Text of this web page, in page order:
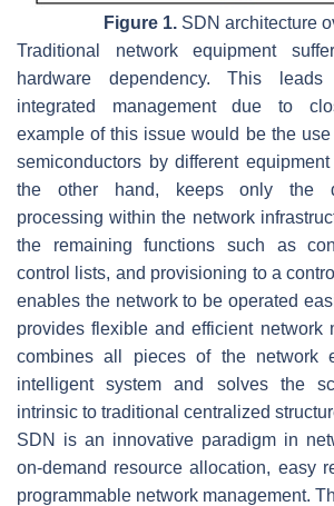
Figure 1.SDN architecture
Traditional network equipment
hardware dependency. This
integrated management due to
example of this issue would be the
semiconductors by different
the other hand, keeps only the
processing within the network
the remaining functions such as
control lists, and provisioning to a
enables the network to be operated
provides flexible and efficient network
combines all pieces of the network
intelligent system and solves the
intrinsic to traditional centralized
SDN is an innovative paradigm in
on-demand resource allocation, easy
programmable network management.